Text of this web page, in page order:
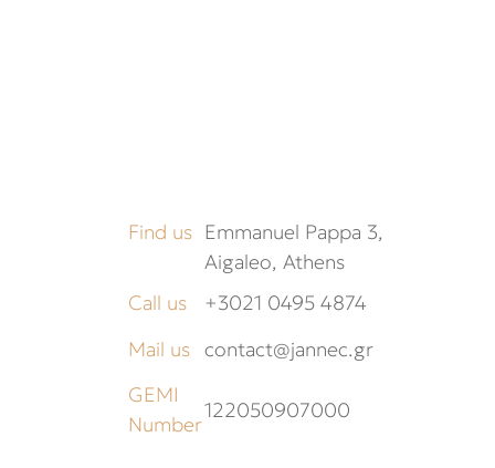
Find us Emmanuel Pappa 3,
Aigaleo, Athens
Call us
+3021 0495 4874
Mail us contact@jannec.gr
GEMI
Number
122050907000